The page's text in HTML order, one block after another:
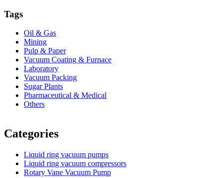
Tags
Oil & Gas
Mining
Pulp & Paper
Vacuum Coating & Furnace
Laboratory
Vacuum Packing
Sugar Plants
Pharmaceutical & Medical
Others
Categories
Liquid ring vacuum pumps
Liquid ring vacuum compressors
Rotary Vane Vacuum Pump